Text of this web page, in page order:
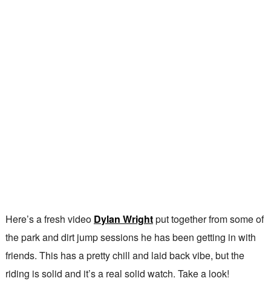
Here’s a fresh video Dylan Wrightput together from some of
the park and dirt jump sessions he has been getting in with
friends. This has a pretty chill and laid back vibe, but the
riding is solid and it’s a real solid watch. Take a look!